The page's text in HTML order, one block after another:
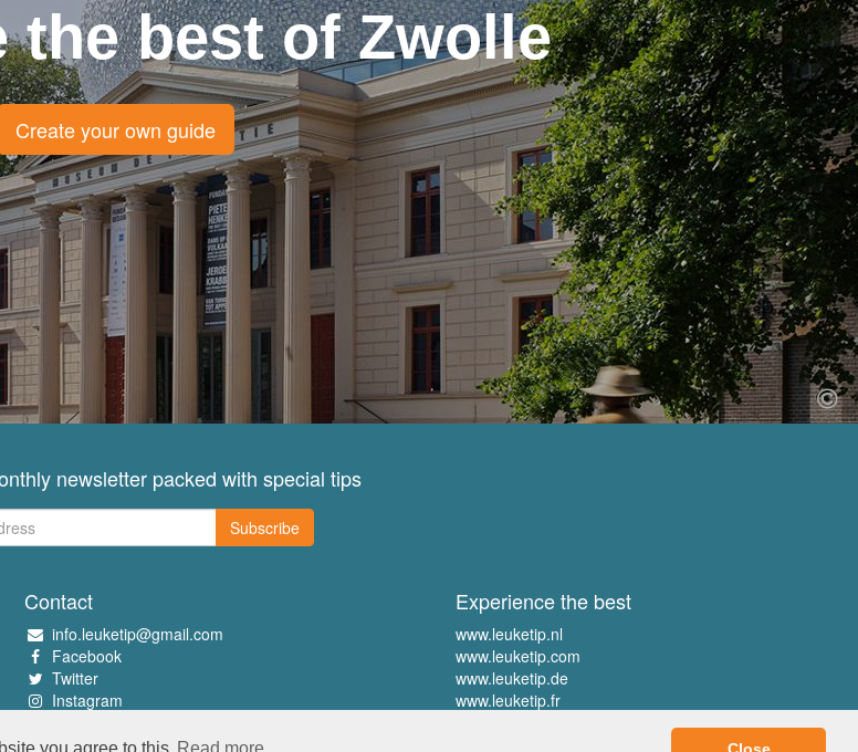
the best of Zwolle
Create your own guide
newsletter packed with special tips
Subscribe
Contact
info.leuketip@gmail.com
Facebook
Twitter
Instagram
Experience the best
www.leuketip.nl
www.leuketip.com
www.leuketip.de
www.leuketip.fr